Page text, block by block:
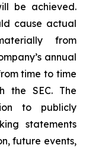
be achieved.
cause actual
from
annual
time to time
the SEC. The
to publicly
statements
future events,